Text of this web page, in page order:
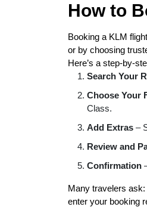
How to
Booking a KLM
or by choosing
Here’s a step-by-
Search Your
Choose Your
Class.
Add Extras –
Review and
Confirmation
Many travelers
enter your booking